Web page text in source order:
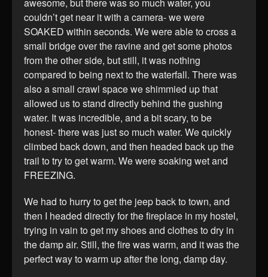
couldn’t get near it with a camera- we were
SOAKED within seconds. We were able to cross a
small bridge over the ravine and get some photos
from the other side, but still, it was nothing
compared to being next to the waterfall. There was
also a small crawl space we shimmied up that
allowed us to stand directly behind the gushing
water. It was incredible, and a bit scary, to be
honest- there was just so much water. We quickly
climbed back down, and then headed back up the
trail to try to get warm. We were soaking wet and
FREEZING.
We had to hurry to get the jeep back to town, and
then I headed directly for the fireplace in my hostel,
trying in vain to get my shoes and clothes to dry in
the damp air. Still, the fire was warm, and it was the
perfect way to warm up after the long, damp day.